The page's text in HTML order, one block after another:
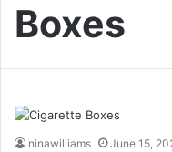
Boxes
ninawilliams June 15,